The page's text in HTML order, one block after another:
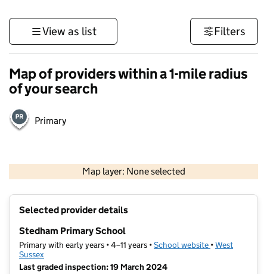
View as list Filters
Map of providers within a 1-mile radius
of your search
Primary
Map layer: None selected
Contains OS data © Crown copyright and database rights 2026
Selected provider details
Stedham Primary School
Primary with early years • 4–11 years •School website (opens in new
•West
Sussex
Last graded inspection: 19 March 2024